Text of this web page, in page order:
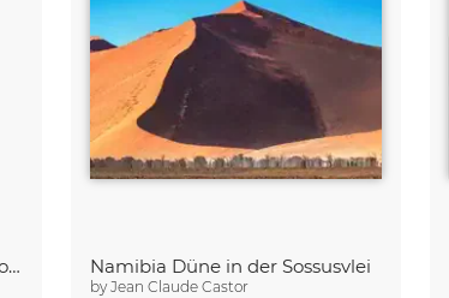
Namibia Quiver Tree Forest Goldene Stunde Namibia Düne in der Sossusvlei
byJean Claude Castor